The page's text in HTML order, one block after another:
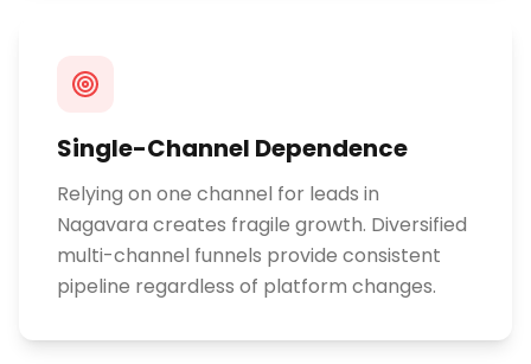
Single-Channel Dependence
Relying on one channel for leads in
Nagavara creates fragile growth. Diversified
multi-channel funnels provide consistent
pipeline regardless of platform changes.